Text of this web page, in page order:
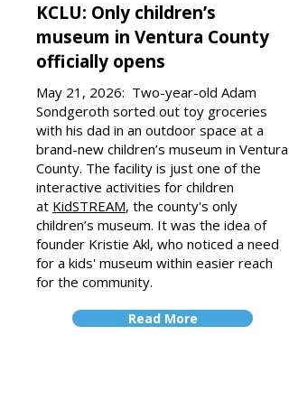
KCLU: Only children’s
museum in Ventura County
officially opens
May 21, 2026: Two-year-old Adam
Sondgeroth sorted out toy groceries
with his dad in an outdoor space at a
brand-new children’s museum in Ventura
County. The facility is just one of the
interactive activities for children
at KidSTREAM, the county's only
children’s museum. It was the idea of
founder Kristie Akl, who noticed a need
for a kids' museum within easier reach
for the community.
Read More